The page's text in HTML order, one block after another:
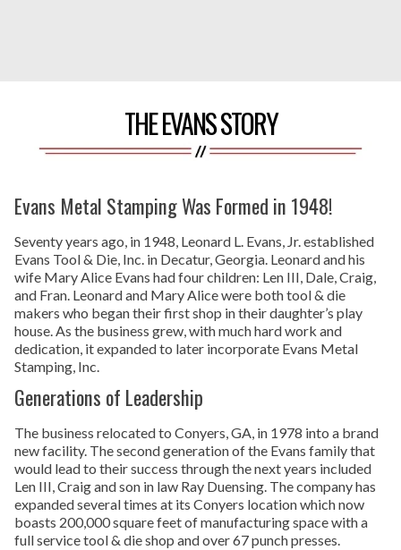
THE EVANS STORY
Evans Metal Stamping Was Formed in 1948!
Seventy years ago, in 1948, Leonard L. Evans, Jr. established
Evans Tool & Die, Inc. in Decatur, Georgia. Leonard and his
wife Mary Alice Evans had four children: Len III, Dale, Craig,
and Fran. Leonard and Mary Alice were both tool & die
makers who began their first shop in their daughter’s play
house. As the business grew, with much hard work and
dedication, it expanded to later incorporate Evans Metal
Stamping, Inc.
Generations of Leadership
The business relocated to Conyers, GA, in 1978 into a brand
new facility. The second generation of the Evans family that
would lead to their success through the next years included
Len III, Craig and son in law Ray Duensing. The company has
expanded several times at its Conyers location which now
boasts 200,000 square feet of manufacturing space with a
full service tool & die shop and over 67 punch presses.